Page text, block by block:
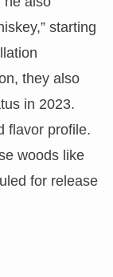
starting
they also
in 2023.
flavor profile.
woods like
for release